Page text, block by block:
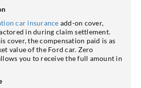
car insurance add-on cover,
in during claim settlement.
cover, the compensation paid is as
value of the Ford car. Zero
you to receive the full amount in